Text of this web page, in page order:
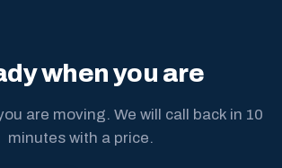
when you are
are moving. We will call back in 10
minutes with a price.